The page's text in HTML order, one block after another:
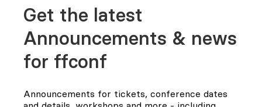
Get the latest
Announcements & news
for FFConf
Announcements for tickets, conference dates